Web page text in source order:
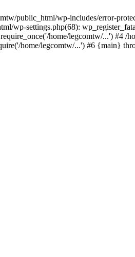
public_html/wp-includes/error-
wp-settings.php(68):
home/legcomtw/...') #4 /
home/legcomtw/...') #6 {main}